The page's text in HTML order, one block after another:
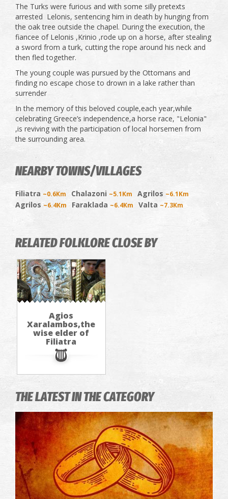
The Turks were furious and with some silly pretexts
arrested Lelonis, sentencing him in death by hunging from
the oak tree outside the chapel. During the execution, the
fiancee of Lelonis ,Krinio ,rode up on a horse, after stealing
a sword from a turk, cutting the rope around his neck and
then fled together.
The young couple was pursued by the Ottomans and
finding no escape chose to drown in a lake rather than
surrender
In the memory of this beloved couple,each year,while
celebrating Greece’s independence,a horse race, "Lelonia"
,is reviving with the participation of local horsemen from
the surrounding area.
NEARBY TOWNS/VILLAGES
Filiatra ~0.6Km Chalazoni ~5.1Km Agrilos ~6.1Km
Agrilos ~6.4Km Faraklada ~6.4Km Valta ~7.3Km
RELATED FOLKLORE CLOSE BY
Agios
Xaralambos,the
wise elder of
Filiatra
THE LATEST IN THE CATEGORY